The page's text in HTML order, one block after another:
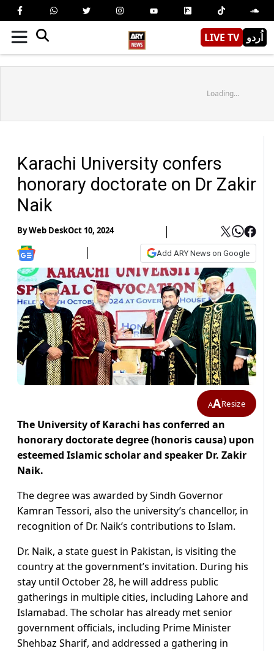
LIVE TV اُردو
Loading...
Karachi University confers
honorary doctorate on Dr Zakir
Naik
ByWeb DeskOct 10, 2024
Add ARY News on Google
AAResize
The University of Karachi has conferred an
honorary doctorate degree (honoris causa) upon
esteemed Islamic scholar and speaker Dr. Zakir
Naik.
The degree was awarded by Sindh Governor
Kamran Tessori, also the university’s chancellor, in
recognition of Dr. Naik’s contributions to Islam.
Dr. Naik, a state guest in Pakistan, is visiting the
country at the government’s invitation. During his
stay until October 28, he will address public
gatherings in multiple cities, including Lahore and
Islamabad. The scholar has already met senior
government officials, including Prime Minister
Shehbaz Sharif, and addressed a gathering in